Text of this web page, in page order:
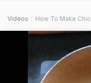
Videos How To Make Chicken